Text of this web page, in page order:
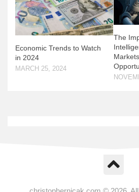
Economic Trends to Watch
in 2024
MARCH 25, 2024
The